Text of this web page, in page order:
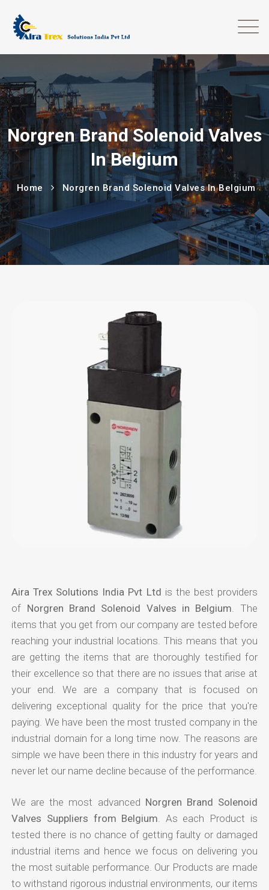
Norgren Brand Solenoid Valves
In Belgium
Home Norgren Brand Solenoid Valves In Belgium
Aira Trex Solutions India Pvt Ltd is the best providers
of Norgren Brand Solenoid Valves in Belgium . The
items that you get from our company are tested before
reaching your industrial locations. This means that you
are getting the items that are thoroughly testified for
their excellence so that there are no issues that arise at
your end. We are a company that is focused on
delivering exceptional quality for the price that you're
paying. We have been the most trusted company in the
industrial domain for a long time now. The reasons are
simple we have been there in this industry for years and
never let our name decline because of the performance.
We are the most advanced Norgren Brand Solenoid
Valves Suppliers from Belgium . As each Product is
tested there is no chance of getting faulty or damaged
industrial items and hence we focus on delivering you
the most suitable performance. Our Products are made
to withstand rigorous industrial environments, our items